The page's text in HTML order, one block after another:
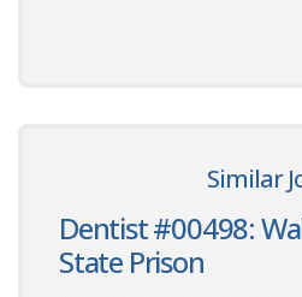
Similar
Dentist #00498:
State Prison